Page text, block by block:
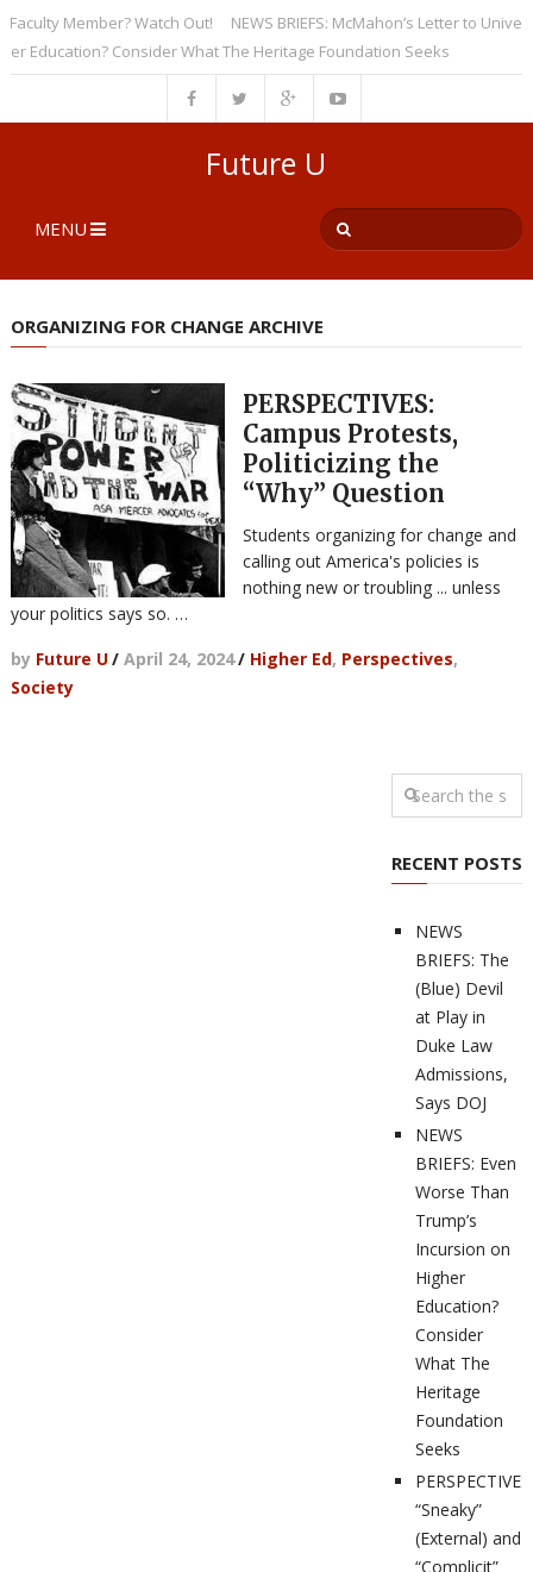
Member? Watch Out!
NEWS BRIEFS: McMahon’s Letter to
Consider What The Heritage Foundation Seeks
Future U
MENU
ORGANIZING FOR CHANGE ARCHIVE
PERSPECTIVES:
Campus Protests,
Politicizing the
“Why” Question
Students organizing for change and
calling out America's policies is
nothing new or troubling ... unless
your politics says so. …
by Future U/ April 24, 2024/ Higher Ed, Perspectives,
Society
RECENT POSTS
NEWS
BRIEFS: The
(Blue) Devil
at Play in
Duke Law
Admissions,
Says DOJ
NEWS
BRIEFS: Even
Worse Than
Trump’s
Incursion on
Higher
Education?
Consider
What The
Heritage
Foundation
Seeks
PERSPECTIVES:
“Sneaky”
(External) and
“Complicit”